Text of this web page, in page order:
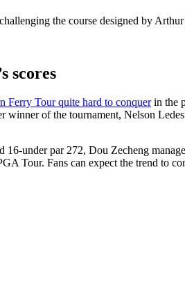
the course designed by
scores
Ferry Tour quite hard to conquerin the
of the tournament, Nelson
under par 272, Dou Zecheng
Tour. Fans can expect the trend to